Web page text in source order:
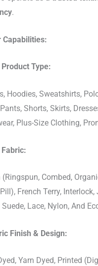
.
Capabilities:
Type:
Hoodies, Sweatshirts,
Shorts, Skirts,
Plus-Size Clothing,
(Ringspun, Combed,
French Terry,
Suede, Lace, Nylon, And
Finish & Design:
Yarn Dyed, Printed